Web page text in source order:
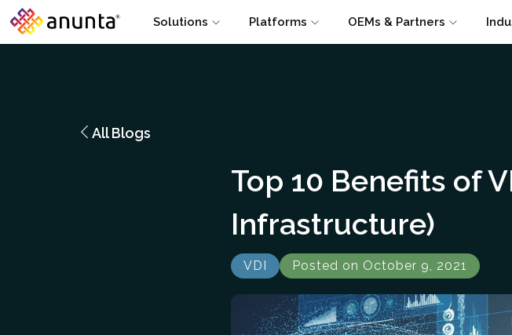
Solutions Platforms OEMs & Partners
All Blogs
Top 10 Benefits of
Infrastructure)
VDI Posted on October 9, 2021